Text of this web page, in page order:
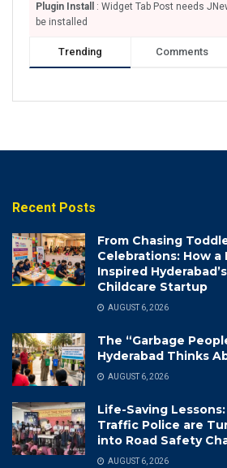
Plugin Install
: Widget Tab Post needs
be installed
Trending Comments
Recent Posts
From Chasing
Celebrations: How a
Inspired
Childcare Startup
AUGUST 6, 2026
The “Garbage
Hyderabad Thinks
AUGUST 6, 2026
Life-Saving
Traffic Police are
into Road Safety
AUGUST 6, 2026